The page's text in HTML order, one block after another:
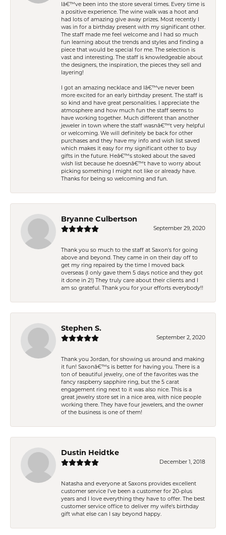
Iâ€™ve been into the store several times. Every time is
a positive experience. The wine walk was a hoot and
had lots of amazing give away prizes. Most recently I
was in for a birthday present with my significant other.
The staff made me feel welcome and I had so much
fun learning about the trends and styles and finding a
piece that would be special for me. The selection is
vast and interesting. The staff is knowledgeable about
the designers, the inspiration, the pieces they sell and
layering!
I got an amazing necklace and Iâ€™ve never been
more excited for an early birthday present. The staff is
so kind and have great personalities. I appreciate the
atmosphere and how much fun the staff seems to
have working together. Much different than another
jeweler in town where the staff wasnâ€™t very helpful
or welcoming. We will definitely be back for other
purchases and they have my info and wish list saved
which makes it easy for my significant other to buy
gifts in the future. Heâ€™s stoked about the saved
wish list because he doesnâ€™t have to worry about
picking something I might not like or already have.
Thanks for being so welcoming and fun.
Bryanne Culbertson
September 29, 2020
Thank you so much to the staff at Saxon's for going
above and beyond. They came in on their day off to
get my ring repaired by the time I moved back
overseas (I only gave them 5 days notice and they got
it done in 2!) They truly care about their clients and I
am so grateful. Thank you for your efforts everybody!!
Stephen S.
September 2, 2020
Thank you Jordan, for showing us around and making
it fun! Saxonâ€™s is better for having you. There is a
ton of beautiful jewelry, one of the favorites was the
fancy raspberry sapphire ring, but the 5 carat
engagement ring next to it was also nice. This is a
great jewelry store set in a nice area, with nice people
working there. They have four jewelers, and the owner
of the business is one of them!
Dustin Heidtke
December 1, 2018
Natasha and everyone at Saxons provides excellent
customer service I've been a customer for 20-plus
years and I love everything they have to offer. The best
customer service office to deliver my wife's birthday
gift what else can I say beyond happy.